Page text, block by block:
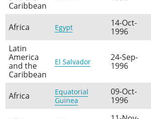
Caribbean
Africa Egypt
14-Oct-
1996
Latin
America
and the
Caribbean
El Salvador
24-Sep-
1996
Africa
Equatorial
Guinea
09-Oct-
1996